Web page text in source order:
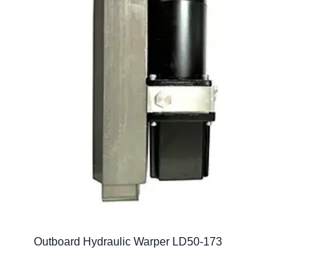
Outboard Hydraulic Warper LD50-173